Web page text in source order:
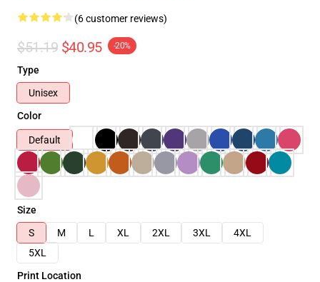
(6 customer reviews)
$51.19 $40.95 -20%
Type
Unisex
Color
Default
Size
S
M L XL 2XL 3XL
4XL
5XL
Print Location